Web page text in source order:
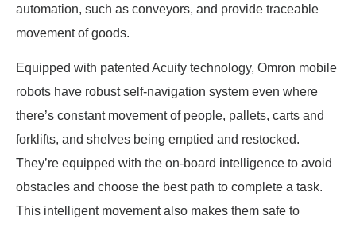
automation, such as conveyors, and provide traceable
movement of goods.
Equipped with patented Acuity technology, Omron mobile
robots have robust self-navigation system even where
there’s constant movement of people, pallets, carts and
forklifts, and shelves being emptied and restocked.
They’re equipped with the on-board intelligence to avoid
obstacles and choose the best path to complete a task.
This intelligent movement also makes them safe to